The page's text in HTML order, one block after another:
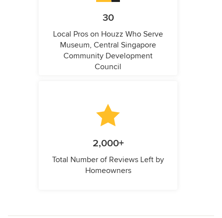
30
Local Pros on Houzz Who Serve
Museum, Central Singapore
Community Development
Council
2,000+
Total Number of Reviews Left by
Homeowners